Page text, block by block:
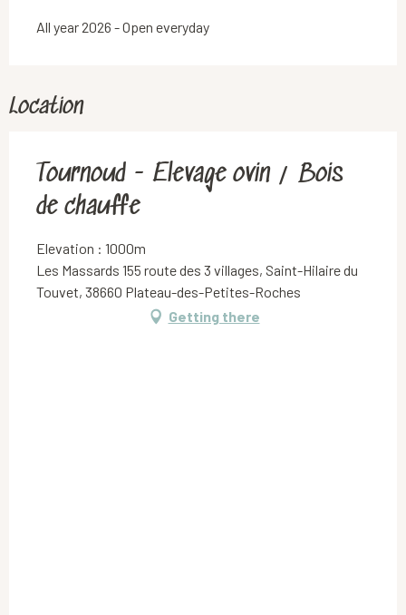
All year 2026 - Open everyday
Location
Tournoud - Elevage ovin / Bois
de chauffe
Elevation : 1000m
Les Massards 155 route des 3 villages, Saint-Hilaire du
Touvet, 38660 Plateau-des-Petites-Roches
Getting there